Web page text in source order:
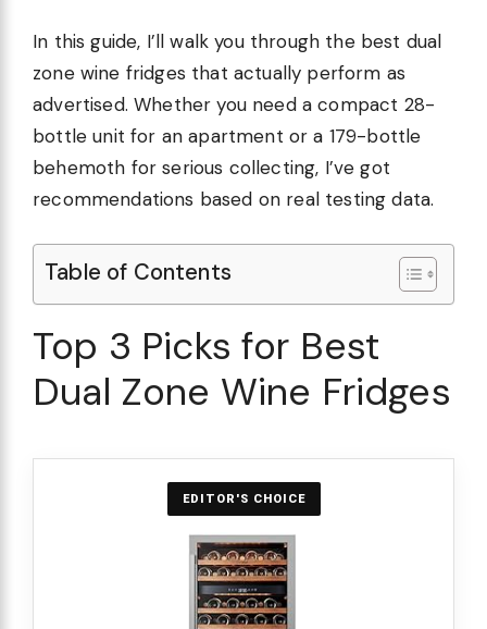
In this guide, I’ll walk you through the best dual
zone wine fridges that actually perform as
advertised. Whether you need a compact 28-
bottle unit for an apartment or a 179-bottle
behemoth for serious collecting, I’ve got
recommendations based on real testing data.
Table of Contents
Top 3 Picks for Best
Dual Zone Wine Fridges
EDITOR'S CHOICE